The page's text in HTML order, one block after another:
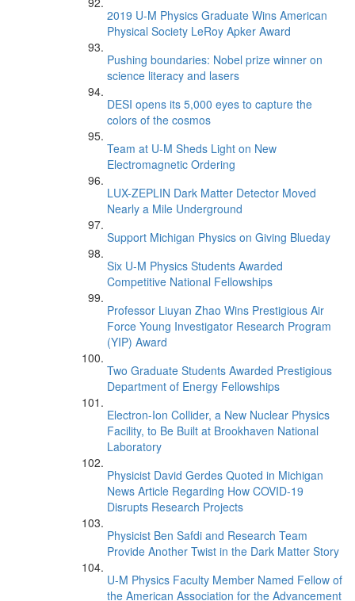
2019 U-M Physics Graduate Wins American
Physical Society LeRoy Apker Award
Pushing boundaries: Nobel prize winner on
science literacy and lasers
DESI opens its 5,000 eyes to capture the
colors of the cosmos
Team at U-M Sheds Light on New
Electromagnetic Ordering
LUX-ZEPLIN Dark Matter Detector Moved
Nearly a Mile Underground
Support Michigan Physics on Giving Blueday
Six U-M Physics Students Awarded
Competitive National Fellowships
Professor Liuyan Zhao Wins Prestigious Air
Force Young Investigator Research Program
(YIP) Award
Two Graduate Students Awarded Prestigious
Department of Energy Fellowships
Electron-Ion Collider, a New Nuclear Physics
Facility, to Be Built at Brookhaven National
Laboratory
Physicist David Gerdes Quoted in Michigan
News Article Regarding How COVID-19
Disrupts Research Projects
Physicist Ben Safdi and Research Team
Provide Another Twist in the Dark Matter Story
U-M Physics Faculty Member Named Fellow of
the American Association for the Advancement